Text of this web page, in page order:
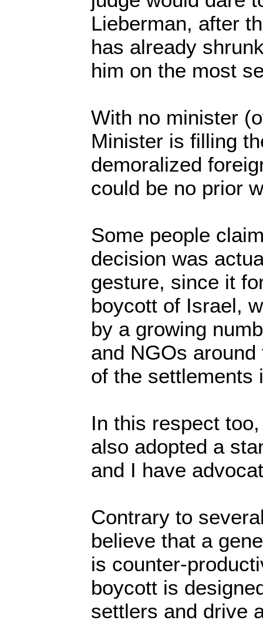
Lieberman, after
has already
him on the most
With no minister
Minister is filling
demoralized
could be no prior
Some people
decision was
gesture, since it
boycott of Israel,
by a growing
and NGOs
of the settlements
In this respect
also adopted a
and I have
Contrary to
believe that a
is counter-
boycott is
settlers and drive